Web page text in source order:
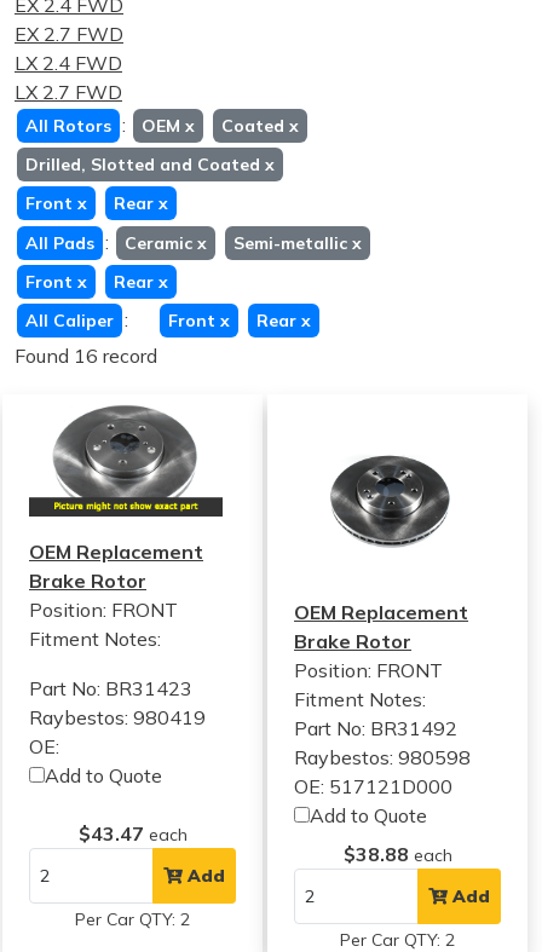
EX 2.4 FWD
EX 2.7 FWD
LX 2.4 FWD
LX 2.7 FWD
All Rotors : OEM x Coated x
Drilled, Slotted and Coated x
Front x Rear x
All Pads : Ceramic x Semi-metallic x
Front x Rear x
All Caliper : Front x Rear x
Found 16 record
OEM Replacement
Brake Rotor
Position: FRONT
Fitment Notes:
Part No: BR31423
Raybestos: 980419
OE:
Add to Quote
$43.47 each
Add
Per Car QTY: 2
OEM Replacement
Brake Rotor
Position: FRONT
Fitment Notes:
Part No: BR31492
Raybestos: 980598
OE: 517121D000
Add to Quote
$38.88 each
Add
Per Car QTY: 2